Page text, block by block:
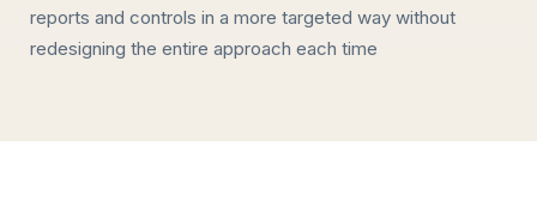
reports and controls in a more targeted way without
redesigning the entire approach each time